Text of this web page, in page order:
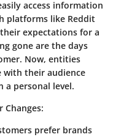
access information
platforms like Reddit
expectations for a
gone are the days
Now, entities
with their audience
a personal level.
Changes:
prefer brands